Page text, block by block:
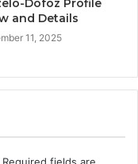
Dofoz Profile
and Details
11, 2025